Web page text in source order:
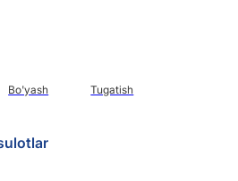
Bo'yash Tugatish